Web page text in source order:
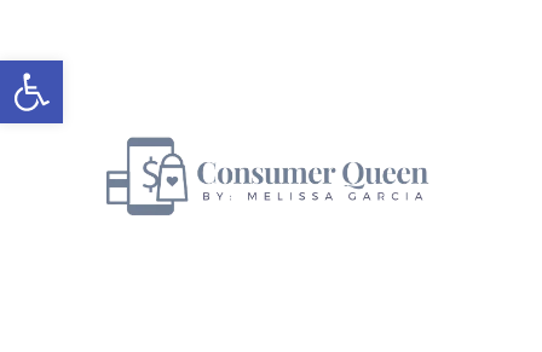
Open toolbar
to
content